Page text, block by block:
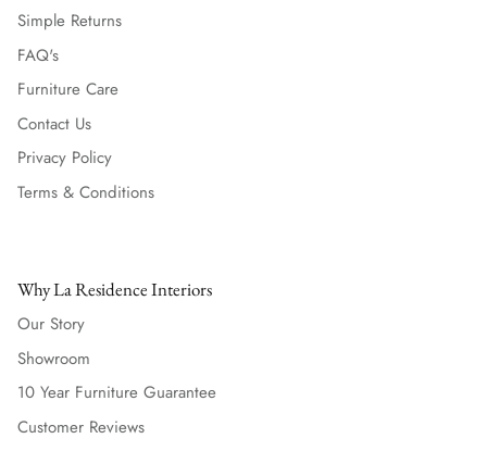
Simple Returns
FAQ's
Furniture Care
Contact Us
Privacy Policy
Terms & Conditions
Why La Residence Interiors
Our Story
Showroom
10 Year Furniture Guarantee
Customer Reviews